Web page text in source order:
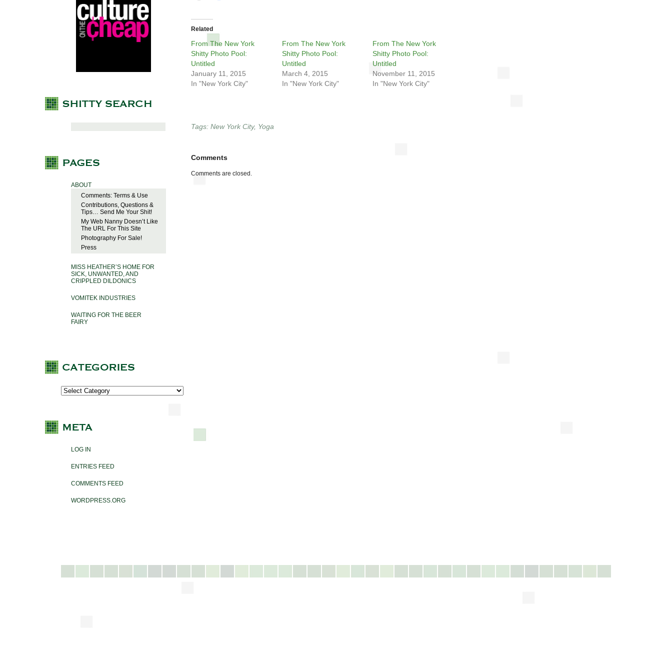
ABOUT
Comments: Terms & Use
Contributions, Questions &
Tips… Send Me Your Shit!
My Web Nanny Doesn’t Like
The URL For This Site
Photography For Sale!
Press
MISS HEATHER’S HOME FOR
SICK, UNWANTED, AND
CRIPPLED DILDONICS
VOMITEK INDUSTRIES
WAITING FOR THE BEER
FAIRY
LOG IN
ENTRIES FEED
COMMENTS FEED
WORDPRESS.ORG
Related
From The New York
Shitty Photo Pool:
Untitled
January 11, 2015
In "New York City"
From The New York
Shitty Photo Pool:
Untitled
March 4, 2015
In "New York City"
From The New York
Shitty Photo Pool:
Untitled
November 11, 2015
In "New York City"
Tags: New York City, Yoga
Comments
Comments are closed.